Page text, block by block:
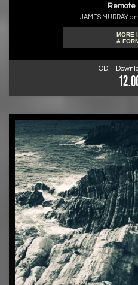
Remote
JAMES MURRAY
MORE
&
CD +